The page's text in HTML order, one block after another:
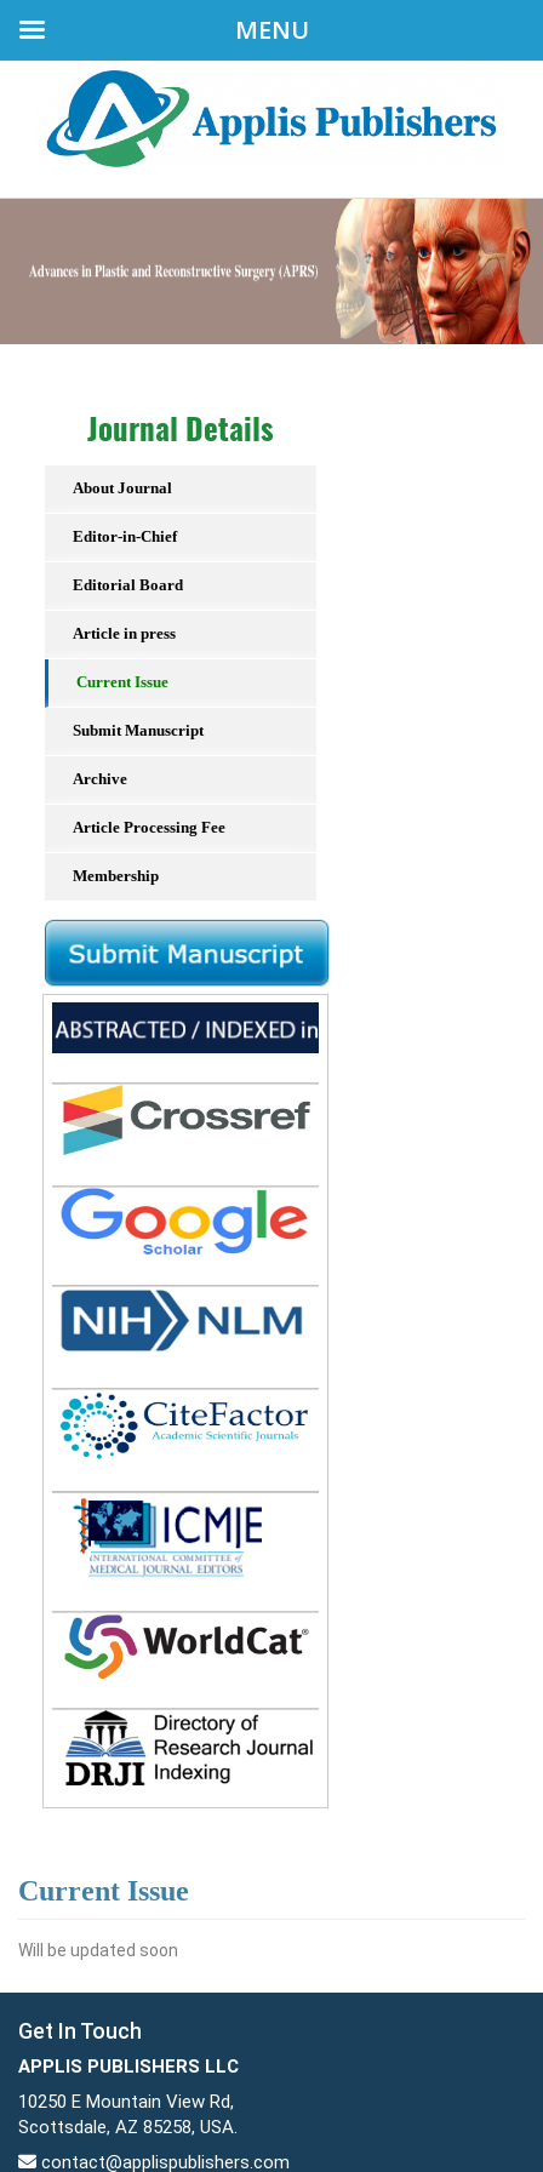
Journal Details
About Journal
Editor-in-Chief
Editorial Board
Article in press
Current Issue
Submit Manuscript
Archive
Article Processing Fee
Membership
Current Issue
Will be updated soon
Get In Touch
APPLIS PUBLISHERS LLC
10250 E Mountain View Rd,
Scottsdale, AZ 85258, USA.
contact@applispublishers.com
MENU